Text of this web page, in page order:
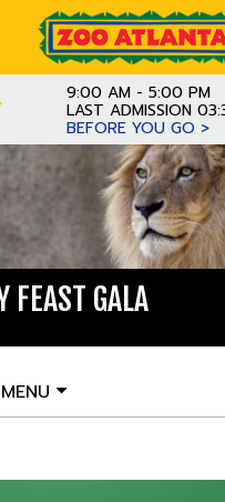
9:00 AM - 5:00 PM
LAST ADMISSION
BEFORE YOU GO >
FEAST GALA